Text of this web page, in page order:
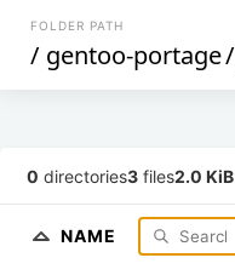
FOLDER PATH
/ gentoo-portage/
0 directories3 files2.0 KiB
NAME